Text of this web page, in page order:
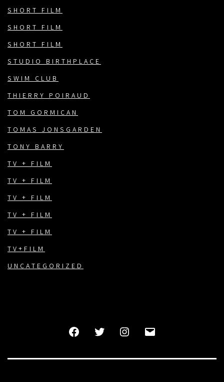
SHORT FILM
SHORT FILM
SHORT FILM
STUDIO BIRTHPLACE
SWIM CLUB
THIERRY POIRAUD
TOM GORMICAN
TOMAS JONSGARDEN
TONY BARRY
TV + FILM
TV + FILM
TV + FILM
TV + FILM
TV + FILM
TV+FILM
UNCATEGORIZED